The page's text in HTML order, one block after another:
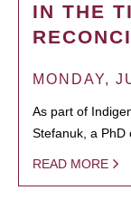
IN THE
MONDAY,
As part of
Stefanuk, a PhD
READ MORE